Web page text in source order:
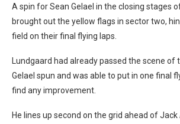
A spin for Sean Gelael in the closing stages
brought out the yellow flags in sector two,
field on their final flying laps.
Lundgaard had already passed the scene of
Gelael spun and was able to put in one final
find any improvement.
He lines up second on the grid ahead of Jack